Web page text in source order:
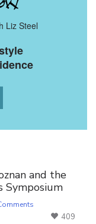
Liz Steel
and the
Symposium
409